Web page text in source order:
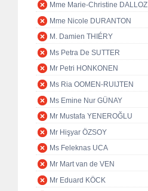
Mme Marie-Christine DALLOZ
Mme Nicole DURANTON
M. Damien THIÉRY
Ms Petra De SUTTER
Mr Petri HONKONEN
Ms Ria OOMEN-RUIJTEN
Ms Emine Nur GÜNAY
Mr Mustafa YENEROĞLU
Mr Hişyar ÖZSOY
Ms Feleknas UCA
Mr Mart van de VEN
Mr Eduard KÖCK